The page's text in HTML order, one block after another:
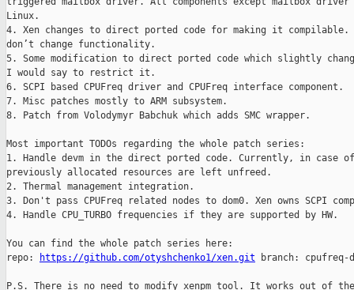
Linux.
4. Xen changes to direct ported code for making it compilable.
don’t change functionality.
5. Some modification to direct ported code which slightly
I would say to restrict it.
6. SCPI based CPUFreq driver and CPUFreq interface component.
7. Misc patches mostly to ARM subsystem.
8. Patch from Volodymyr Babchuk which adds SMC wrapper.
Most important TODOs regarding the whole patch series:
1. Handle devm in the direct ported code. Currently, in case
previously allocated resources are left unfreed.
2. Thermal management integration.
3. Don't pass CPUFreq related nodes to dom0. Xen owns SCPI
4. Handle CPU_TURBO frequencies if they are supported by HW.
You can find the whole patch series here:
repo:
https://github.com/otyshchenko1/xen.git branch: cpufreq-
P.S. There is no need to modify xenpm tool. It works out of the